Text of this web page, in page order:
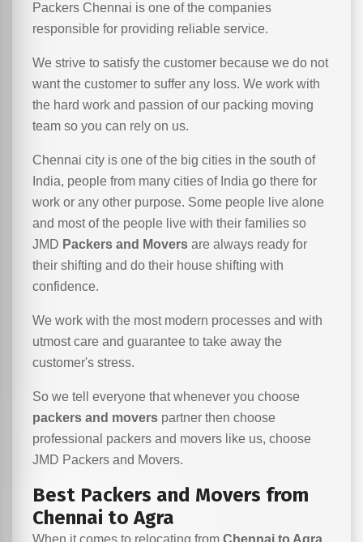
Packers Chennai is one of the companies
responsible for providing reliable service.
We strive to satisfy the customer because we do not
want the customer to suffer any loss. We work with
the hard work and passion of our packing moving
team so you can rely on us.
Chennai city is one of the big cities in the south of
India, people from many cities of India go there for
work or any other purpose. Some people live alone
and most of the people live with their families so
JMD Packers and Movers are always ready for
their shifting and do their house shifting with
confidence.
We work with the most modern processes and with
utmost care and guarantee to take away the
customer's stress.
So we tell everyone that whenever you choose
packers and movers partner then choose
professional packers and movers like us, choose
JMD Packers and Movers.
Best Packers and Movers from
Chennai to Agra
When it comes to relocating from Chennai to Agra